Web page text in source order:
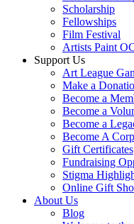
Scholarship
Fellowships
Film Festival
Artists Paint
Support Us
Art League
Make a
Become a
Become a
Become a
Become A
Gift Certificates
Fundraising
Stigma
Online Gift
About Us
Blog